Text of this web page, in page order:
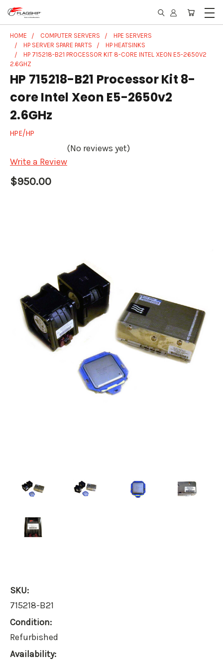
HOME COMPUTER SERVERS
HPE SERVERS
HP SERVER SPARE PARTS
HP HEATSINKS
HP 715218-B21 PROCESSOR KIT 8-CORE INTEL XEON E5-2650V2
2.6GHZ
HP 715218-B21 Processor Kit 8-
core Intel Xeon E5-2650v2
2.6GHz
HPE/HP
(No reviews yet)
Write a Review
$950.00
SKU:
715218-B21
Condition:
Refurbished
Availability: